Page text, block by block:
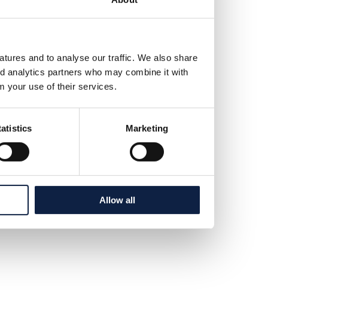
and to analyse our traffic. We also share
analytics partners who may combine it with
your use of their services.
Marketing
Allow all